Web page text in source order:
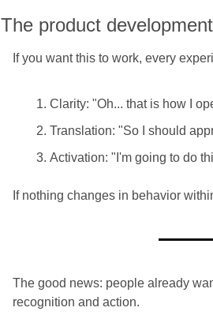
The product
If you want this to work, every
Clarity: "Oh... that is how I
Translation: "So I should
Activation: "I'm going to do
If nothing changes in behavior
The good news: people already
recognition and action.